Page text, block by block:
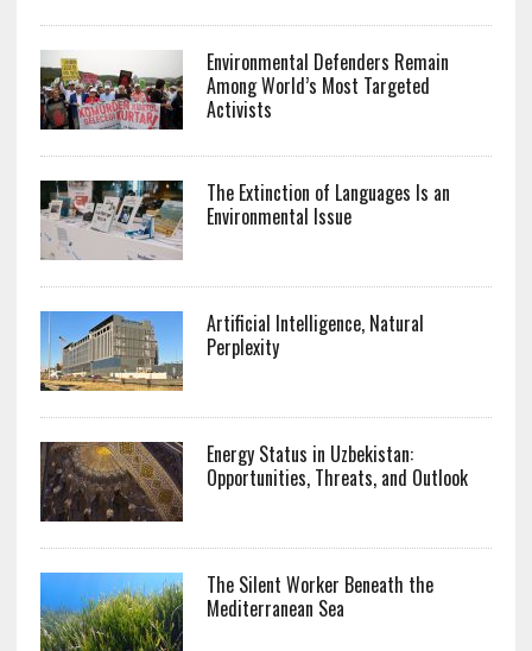
Environmental Defenders Remain
Among World’s Most Targeted
Activists
The Extinction of Languages Is an
Environmental Issue
Artificial Intelligence, Natural
Perplexity
Energy Status in Uzbekistan:
Opportunities, Threats, and Outlook
The Silent Worker Beneath the
Mediterranean Sea